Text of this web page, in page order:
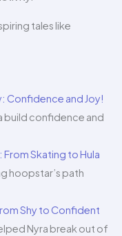
tales like
Confidence and Joy!
build confidence and
From Skating to Hula
hoopstar’s path
Shy to Confident
Nyra break out of